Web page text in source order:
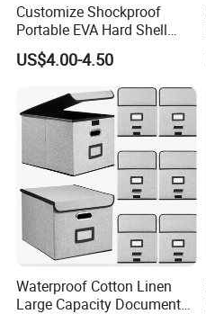
Customize Shockproof
Portable EVA Hard Shell
Projector Laser TV
Organizer Storage Box Case
US$4.00-4.50
Waterproof Cotton Linen
Large Capacity Document